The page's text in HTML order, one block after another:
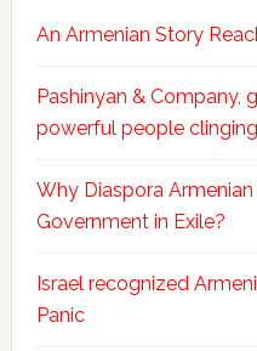
An Armenian Story
Pashinyan & Company,
powerful people
Why Diaspora
Government in Exile?
Israel recognized
Panic